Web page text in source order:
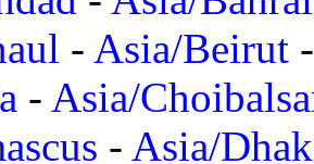
- Asia/Beirut
- Asia/
- Asia/